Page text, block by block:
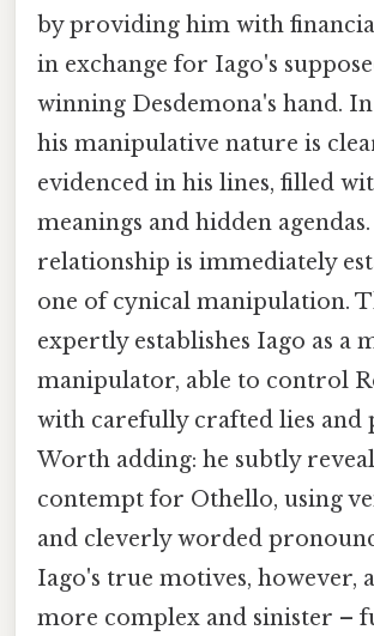
by providing him with
in exchange for Iago's
winning Desdemona's hand.
his manipulative nature is
evidenced in his lines, filled
meanings and hidden
relationship is immediately
one of cynical manipulation.
expertly establishes Iago as a
manipulator, able to control
with carefully crafted lies and
Worth adding: he subtly
contempt for Othello, using
and cleverly worded
Iago's true motives, however,
more complex and sinister –